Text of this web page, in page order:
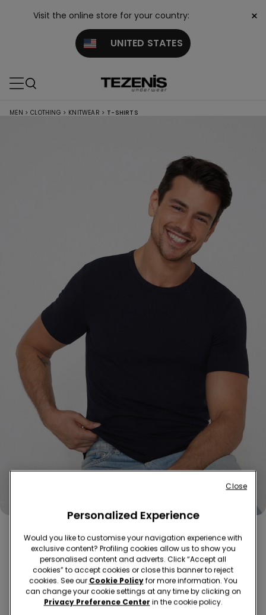
Visit the online store for your country:
UNITED STATES
×
MEN > CLOTHING > KNITWEAR > T-SHIRTS
Colour:Blue - Dark Blue - 077U
Personalized Experience
Would you like to customise your navigation experience with
exclusive content? Profiling cookies allow us to show you
personalised content and adverts. Click “Accept all
cookies” to accept cookies or close this banner to reject
cookies. See our Cookie Policyfor more information. You
can change your cookie settings at any time by clicking on
Privacy Preference Center in the cookie policy.
Close